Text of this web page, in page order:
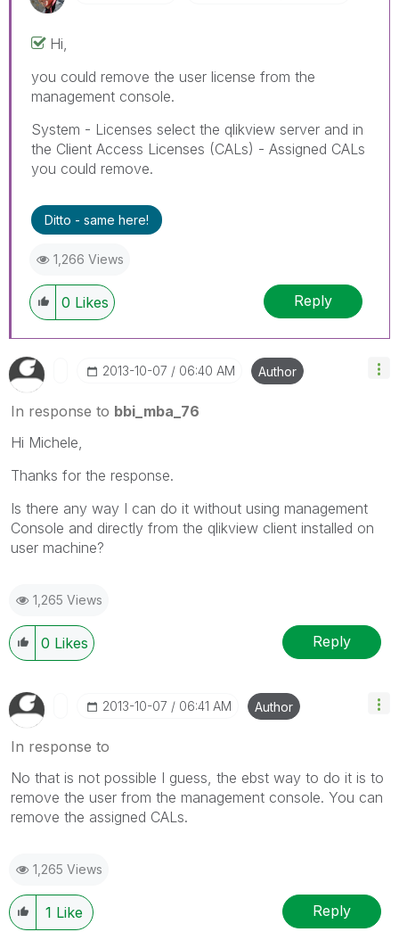
Hi,
you could remove the user license from the
management console.
System - Licenses select the qlikview server and in
the Client Access Licenses (CALs) - Assigned CALs
you could remove.
Ditto - same here!
1,266 Views
0 Likes Reply
‎2013-10-07 06:40 AM Author
In response to bbi_mba_76
Hi Michele,
Thanks for the response.
Is there any way I can do it without using management
Console and directly from the qlikview client installed on
user machine?
1,265 Views
0 Likes Reply
‎2013-10-07 06:41 AM Author
In response to
No that is not possible I guess, the ebst way to do it is to
remove the user from the management console. You can
remove the assigned CALs.
1,265 Views
1 Like Reply